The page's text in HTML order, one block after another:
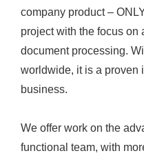
company product –
project with the focus on
document processing.
worldwide, it is a proven
business.
We offer work on the
functional team, with